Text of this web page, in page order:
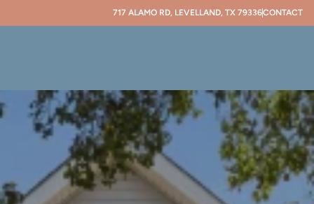
717 ALAMO RD, LEVELLAND, TX 79336CONTACT